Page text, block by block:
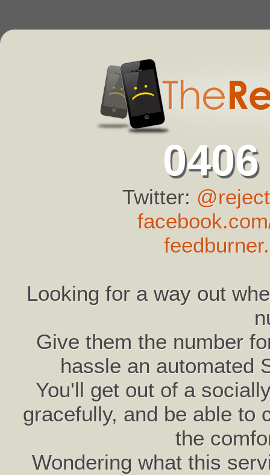
Twitter:
Looking for a way out
Give them the number
hassle an automated
You'll get out of a
gracefully, and be able to
the
Wondering what this